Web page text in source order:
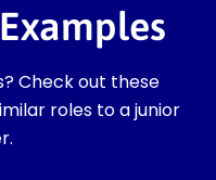
Check out these
roles to a junior